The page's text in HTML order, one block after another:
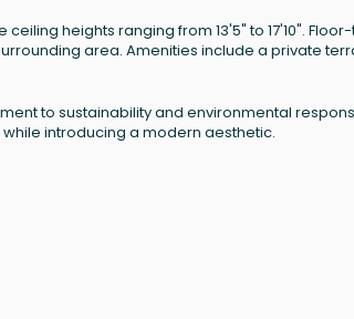
heights ranging from 13'5" to 17'10".
area. Amenities include a private
to sustainability and environmental
introducing a modern aesthetic.